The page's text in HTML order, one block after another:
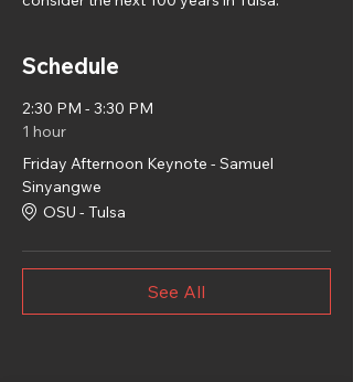
Schedule
2:30 PM - 3:30 PM
1 hour
Friday Afternoon Keynote - Samuel
Sinyangwe
OSU - Tulsa
See All